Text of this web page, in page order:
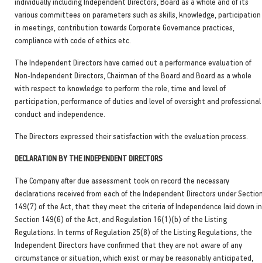
various committees on parameters such as skills, knowledge, participation
in meetings, contribution towards Corporate Governance practices,
compliance with code of ethics etc.
The Independent Directors have carried out a performance evaluation of
Non-Independent Directors, Chairman of the Board and Board as a whole
with respect to knowledge to perform the role, time and level of
participation, performance of duties and level of oversight and professional
conduct and independence.
The Directors expressed their satisfaction with the evaluation process.
DECLARATION BY THE INDEPENDENT DIRECTORS
The Company after due assessment took on record the necessary
declarations received from each of the Independent Directors under
149(7) of the Act, that they meet the criteria of Independence laid down in
Section 149(6) of the Act, and Regulation 16(1)(b) of the Listing
Regulations. In terms of Regulation 25(8) of the Listing Regulations, the
Independent Directors have confirmed that they are not aware of any
circumstance or situation, which exist or may be reasonably anticipated,